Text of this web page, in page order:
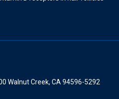
Walnut Creek, CA 94596-5292